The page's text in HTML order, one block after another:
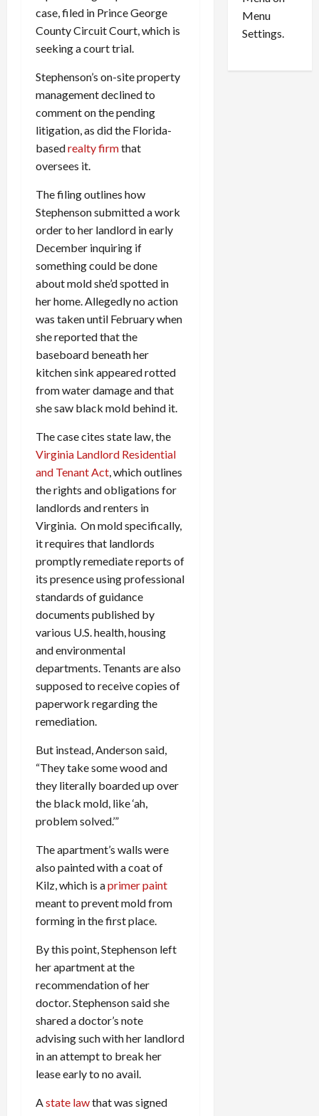
case, filed in Prince George
County Circuit Court, which is
seeking a court trial.
Stephenson’s on-site property
management declined to
comment on the pending
litigation, as did the Florida-
basedrealty firmthat
oversees it.
The filing outlines how
Stephenson submitted a work
order to her landlord in early
December inquiring if
something could be done
about mold she’d spotted in
her home. Allegedly no action
was taken until February when
she reported that the
baseboard beneath her
kitchen sink appeared rotted
from water damage and that
she saw black mold behind it.
The case cites state law, the
Virginia Landlord Residential
and Tenant Act, which outlines
the rights and obligations for
landlords and renters in
Virginia. On mold specifically,
it requires that landlords
promptly remediate reports of
its presence using professional
standards of guidance
documents published by
various U.S. health, housing
and environmental
departments. Tenants are also
supposed to receive copies of
paperwork regarding the
remediation.
But instead, Anderson said,
“They take some wood and
they literally boarded up over
the black mold, like ‘ah,
problem solved.’”
The apartment’s walls were
also painted with a coat of
Kilz, which is aprimer paint
meant to prevent mold from
forming in the first place.
By this point, Stephenson left
her apartment at the
recommendation of her
doctor. Stephenson said she
shared a doctor’s note
advising such with her landlord
in an attempt to break her
lease early to no avail.
Astate lawthat was signed
id
0
Menu
Settings.